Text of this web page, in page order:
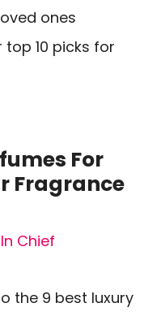
ones
10 picks for
For
Fragrance
Chief
the 9 best luxury